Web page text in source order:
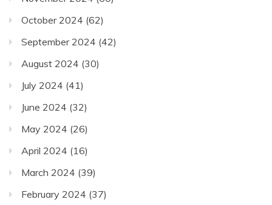
October 2024 (62)
September 2024 (42)
August 2024 (30)
July 2024 (41)
June 2024 (32)
May 2024 (26)
April 2024 (16)
March 2024 (39)
February 2024 (37)